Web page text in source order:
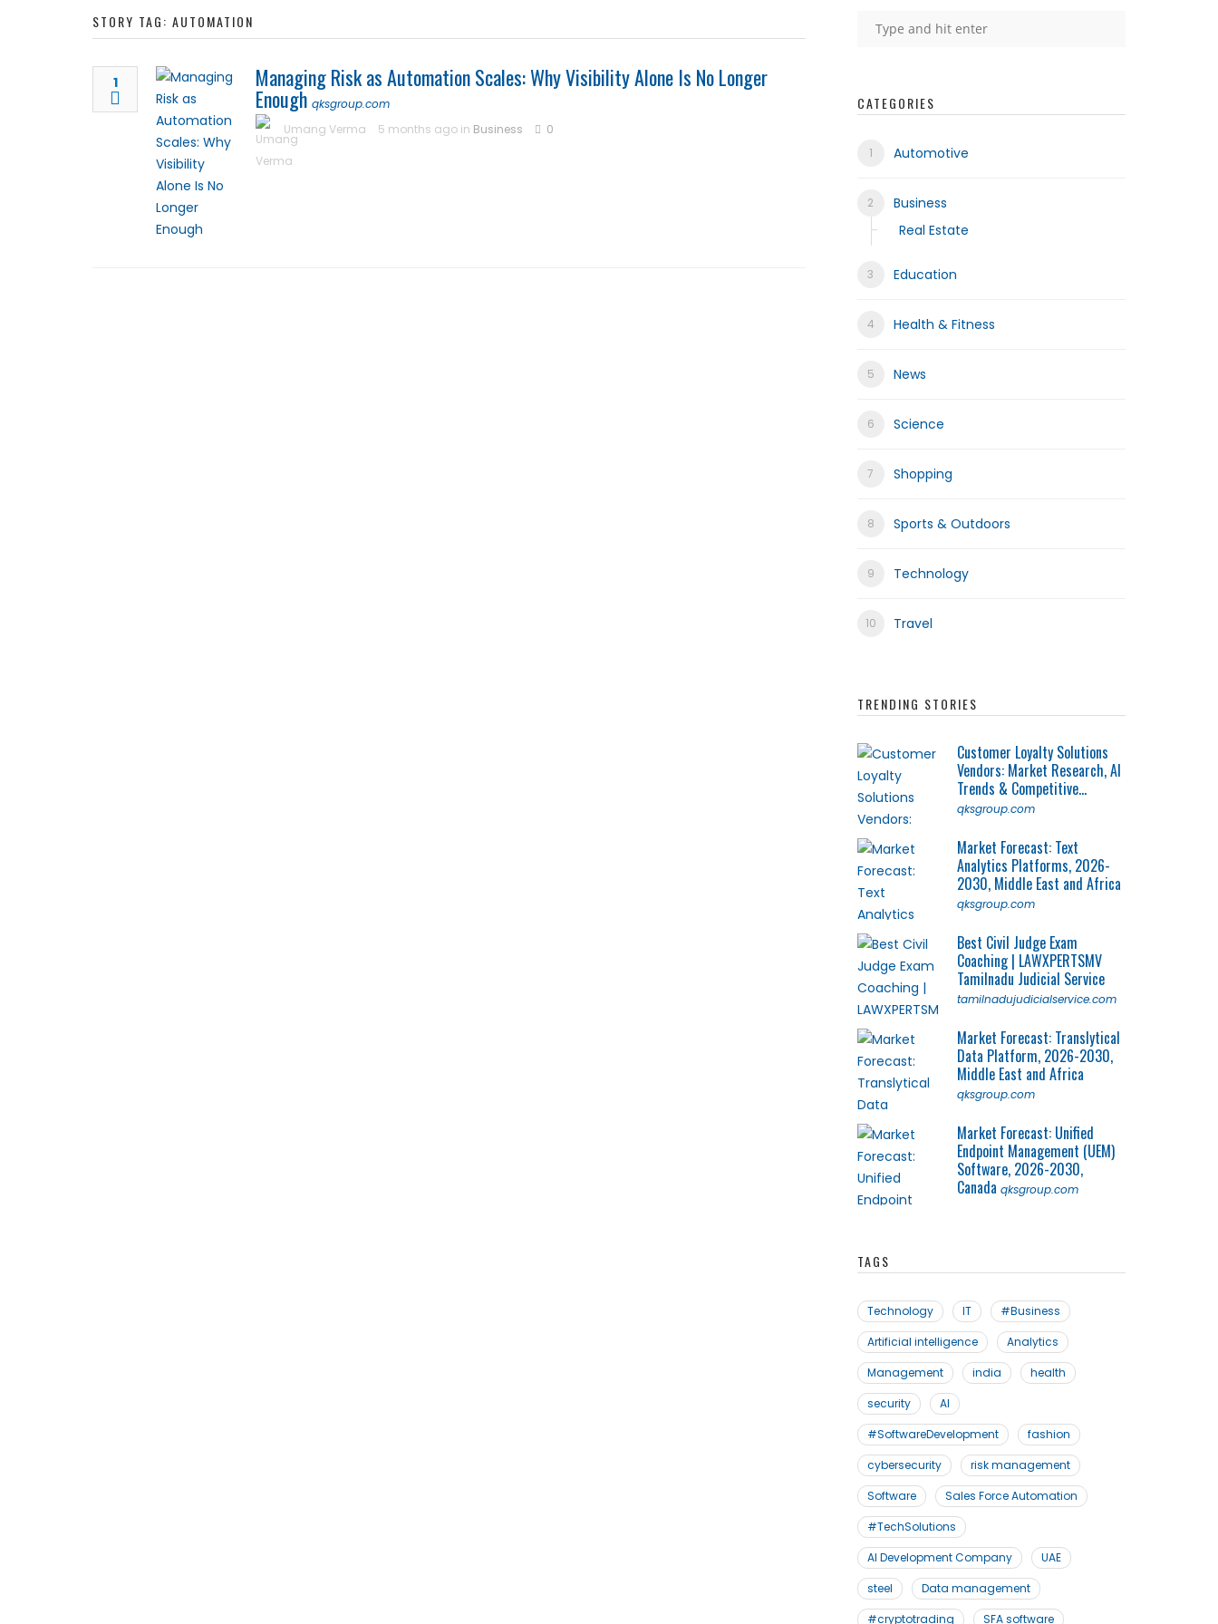
STORY TAG: AUTOMATION
1 Managing Risk as Automation Scales: Why Visibility Alone Is No Longer
Enough qksgroup.com
Umang Verma
5 months ago in Business 0
CATEGORIES
Automotive
Business
Real Estate
Education
Health & Fitness
News
Science
Shopping
Sports & Outdoors
Technology
Travel
TRENDING STORIES
Customer Loyalty Solutions
Vendors: Market Research, AI
Trends & Competitive...
qksgroup.com
Market Forecast: Text
Analytics Platforms, 2026-
2030, Middle East and Africa
qksgroup.com
Best Civil Judge Exam
Coaching | LAWXPERTSMV
Tamilnadu Judicial Service
tamilnadujudicialservice.com
Market Forecast: Translytical
Data Platform, 2026-2030,
Middle East and Africa
qksgroup.com
Market Forecast: Unified
Endpoint Management (UEM)
Software, 2026-2030,
Canada qksgroup.com
TAGS
Technology IT
#Business
Artificial intelligence
Analytics
Management
india
health
security
AI
#SoftwareDevelopment
fashion
cybersecurity
risk management
Software
Sales Force Automation
#TechSolutions
AI Development Company
UAE
steel
Data management
#cryptotrading
SFA software